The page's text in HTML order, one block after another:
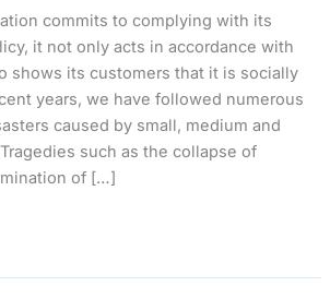
commits to complying with its
it not only acts in accordance with
shows its customers that it is socially
years, we have followed numerous
caused by small, medium and
such as the collapse of
of […]